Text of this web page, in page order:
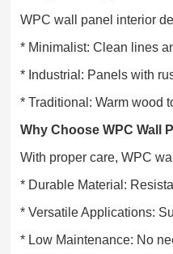
WPC wall panel interior
* Minimalist: Clean lines
* Industrial: Panels with
* Traditional: Warm wood
Why Choose WPC Wall
With proper care, WPC
* Durable Material:
* Versatile Applications:
* Low Maintenance: No